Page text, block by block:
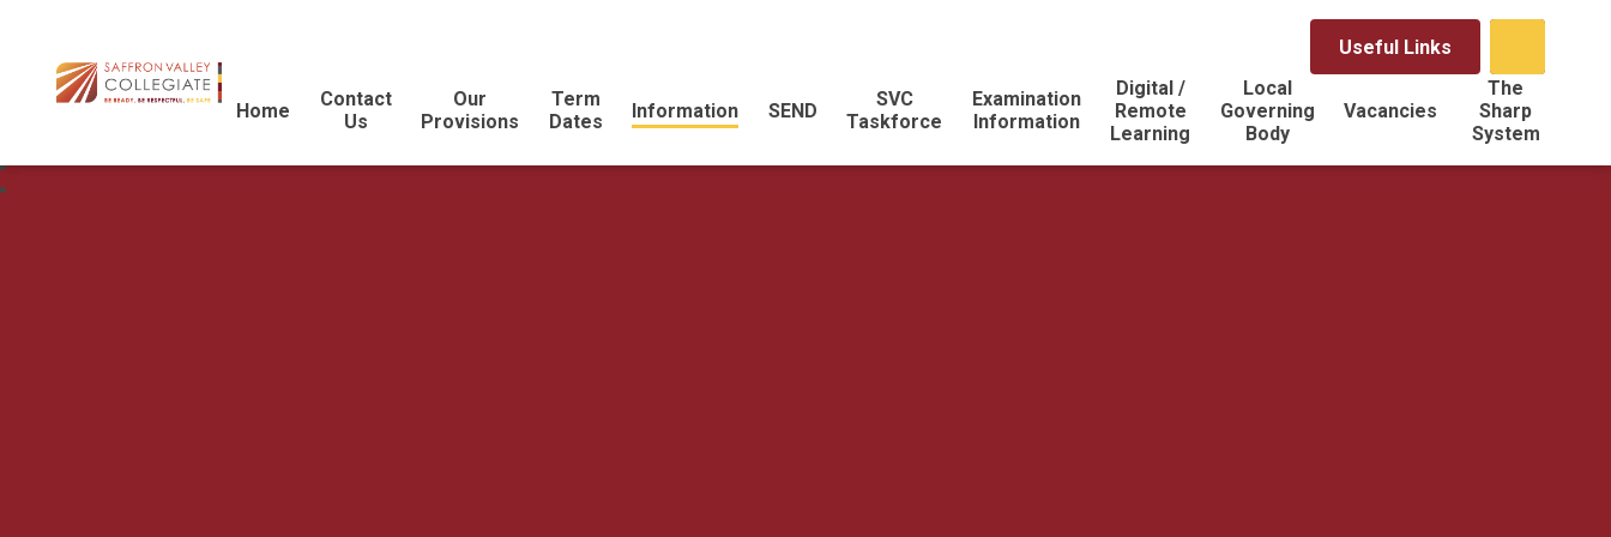
Useful Links
Home
Contact
Us
Our
Provisions
Term
Dates
Information SEND
SVC
Taskforce
Examination
Information
Digital /
Remote
Learning
Local
Governing
Body
Vacancies
The
Sharp
System